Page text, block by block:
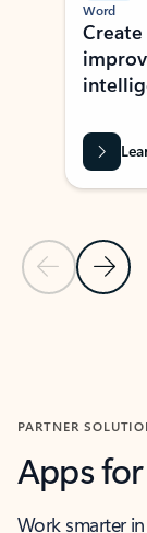
Previous Slide
Next
Word
PARTNER
Apps
Work smarter